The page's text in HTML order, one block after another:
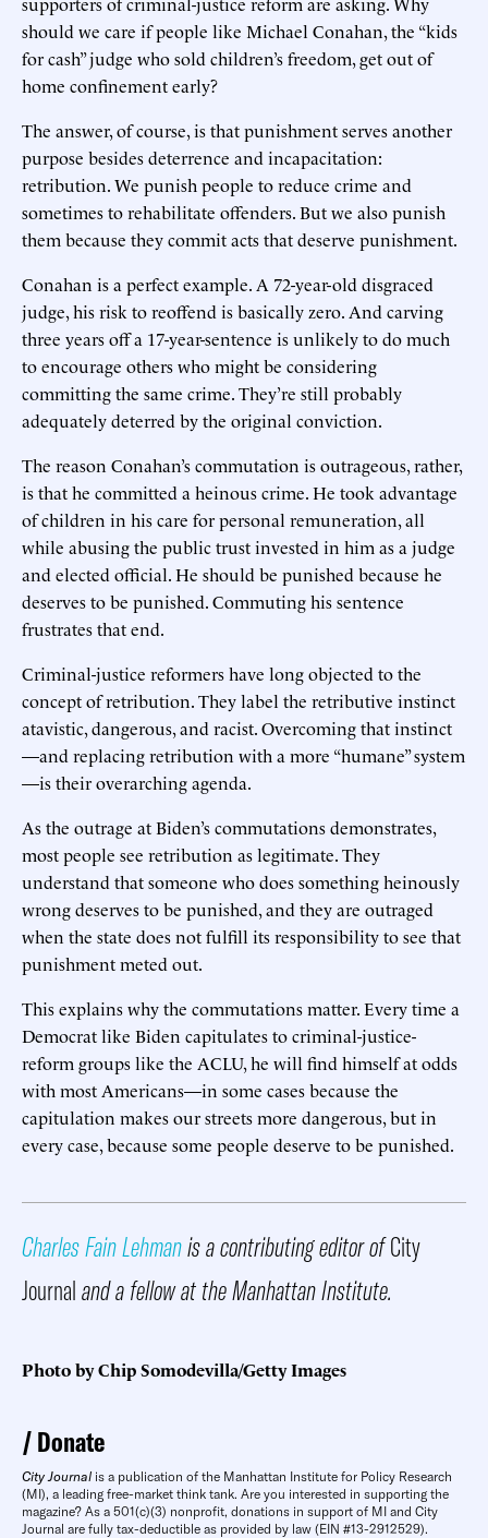
should we care if people like Michael Conahan, the “kids
for cash” judge who sold children’s freedom, get out of
home confinement early?
The answer, of course, is that punishment serves another
purpose besides deterrence and incapacitation:
retribution. We punish people to reduce crime and
sometimes to rehabilitate offenders. But we also punish
them because they commit acts that deserve punishment.
Conahan is a perfect example. A 72-year-old disgraced
judge, his risk to reoffend is basically zero. And carving
three years off a 17-year-sentence is unlikely to do much
to encourage others who might be considering
committing the same crime. They’re still probably
adequately deterred by the original conviction.
The reason Conahan’s commutation is outrageous, rather,
is that he committed a heinous crime. He took advantage
of children in his care for personal remuneration, all
while abusing the public trust invested in him as a judge
and elected official. He should be punished because he
deserves to be punished. Commuting his sentence
frustrates that end.
Criminal-justice reformers have long objected to the
concept of retribution. They label the retributive instinct
atavistic, dangerous, and racist. Overcoming that instinct
—and replacing retribution with a more “humane” system
—is their overarching agenda.
As the outrage at Biden’s commutations demonstrates,
most people see retribution as legitimate. They
understand that someone who does something heinously
wrong deserves to be punished, and they are outraged
when the state does not fulfill its responsibility to see that
punishment meted out.
This explains why the commutations matter. Every time a
Democrat like Biden capitulates to criminal-justice-
reform groups like the ACLU, he will find himself at odds
with most Americans—in some cases because the
capitulation makes our streets more dangerous, but in
every case, because some people deserve to be punished.
Charles Fain Lehmanis a contributing editor ofCity
Journaland a fellow at the Manhattan Institute.
Photo by Chip Somodevilla/Getty Images
Donate
City Journal is a publication of the Manhattan Institute for Policy Research
(MI), a leading free-market think tank. Are you interested in supporting the
magazine? As a 501(c)(3) nonprofit, donations in support of MI and City
Journal are fully tax-deductible as provided by law (EIN #13-2912529).